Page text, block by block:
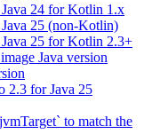
24 for Kotlin 1.x
25 (non-Kotlin)
25 for Kotlin 2.3+
Java version
2.3 for Java 25
to match the